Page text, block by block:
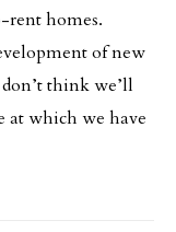
homes.
of new
think we’ll
at which we have